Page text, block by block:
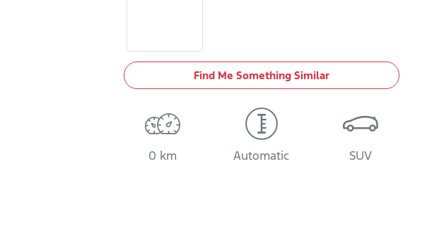
Find Me Something Similar
0 km Automatic SUV